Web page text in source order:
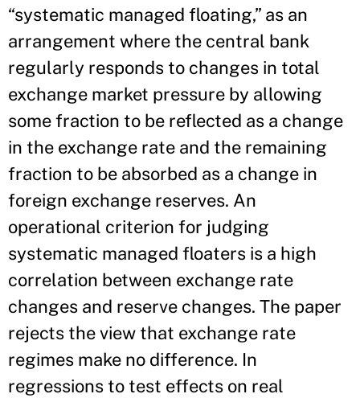
“systematic managed floating,” as an
arrangement where the central bank
regularly responds to changes in total
exchange market pressure by allowing
some fraction to be reflected as a change
in the exchange rate and the remaining
fraction to be absorbed as a change in
foreign exchange reserves. An
operational criterion for judging
systematic managed floaters is a high
correlation between exchange rate
changes and reserve changes. The paper
rejects the view that exchange rate
regimes make no difference. In
regressions to test effects on real